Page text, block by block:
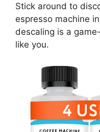
Stick around to
espresso machine
descaling is a
like you.